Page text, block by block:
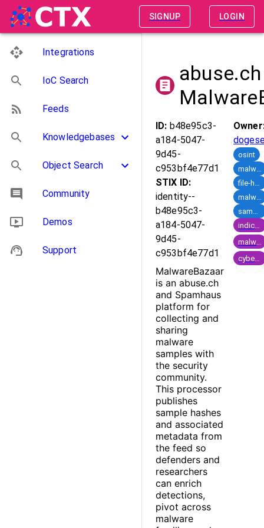
SIGNUP LOGIN
Integrations
IoC Search
Feeds
Knowledgebases
Object Search
Community
Demos
Support
abuse.ch
ID: b48e95c3-
a184-5047-
9d45-
c953bf4e77d1
STIX ID:
identity--
b48e95c3-
a184-5047-
9d45-
c953bf4e77d1
MalwareBazaar
is an abuse.ch
and Spamhaus
platform for
collecting and
sharing
malware
samples with
the security
community.
This processor
publishes
sample hashes
and associated
metadata from
the feed so
defenders and
researchers
can enrich
detections,
pivot across
malware
osint